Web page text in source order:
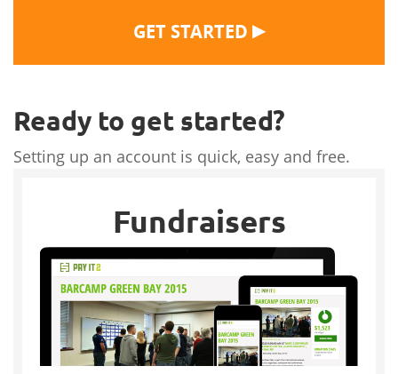
GET STARTED ▶
Ready to get started?
Setting up an account is quick, easy and free.
Fundraisers